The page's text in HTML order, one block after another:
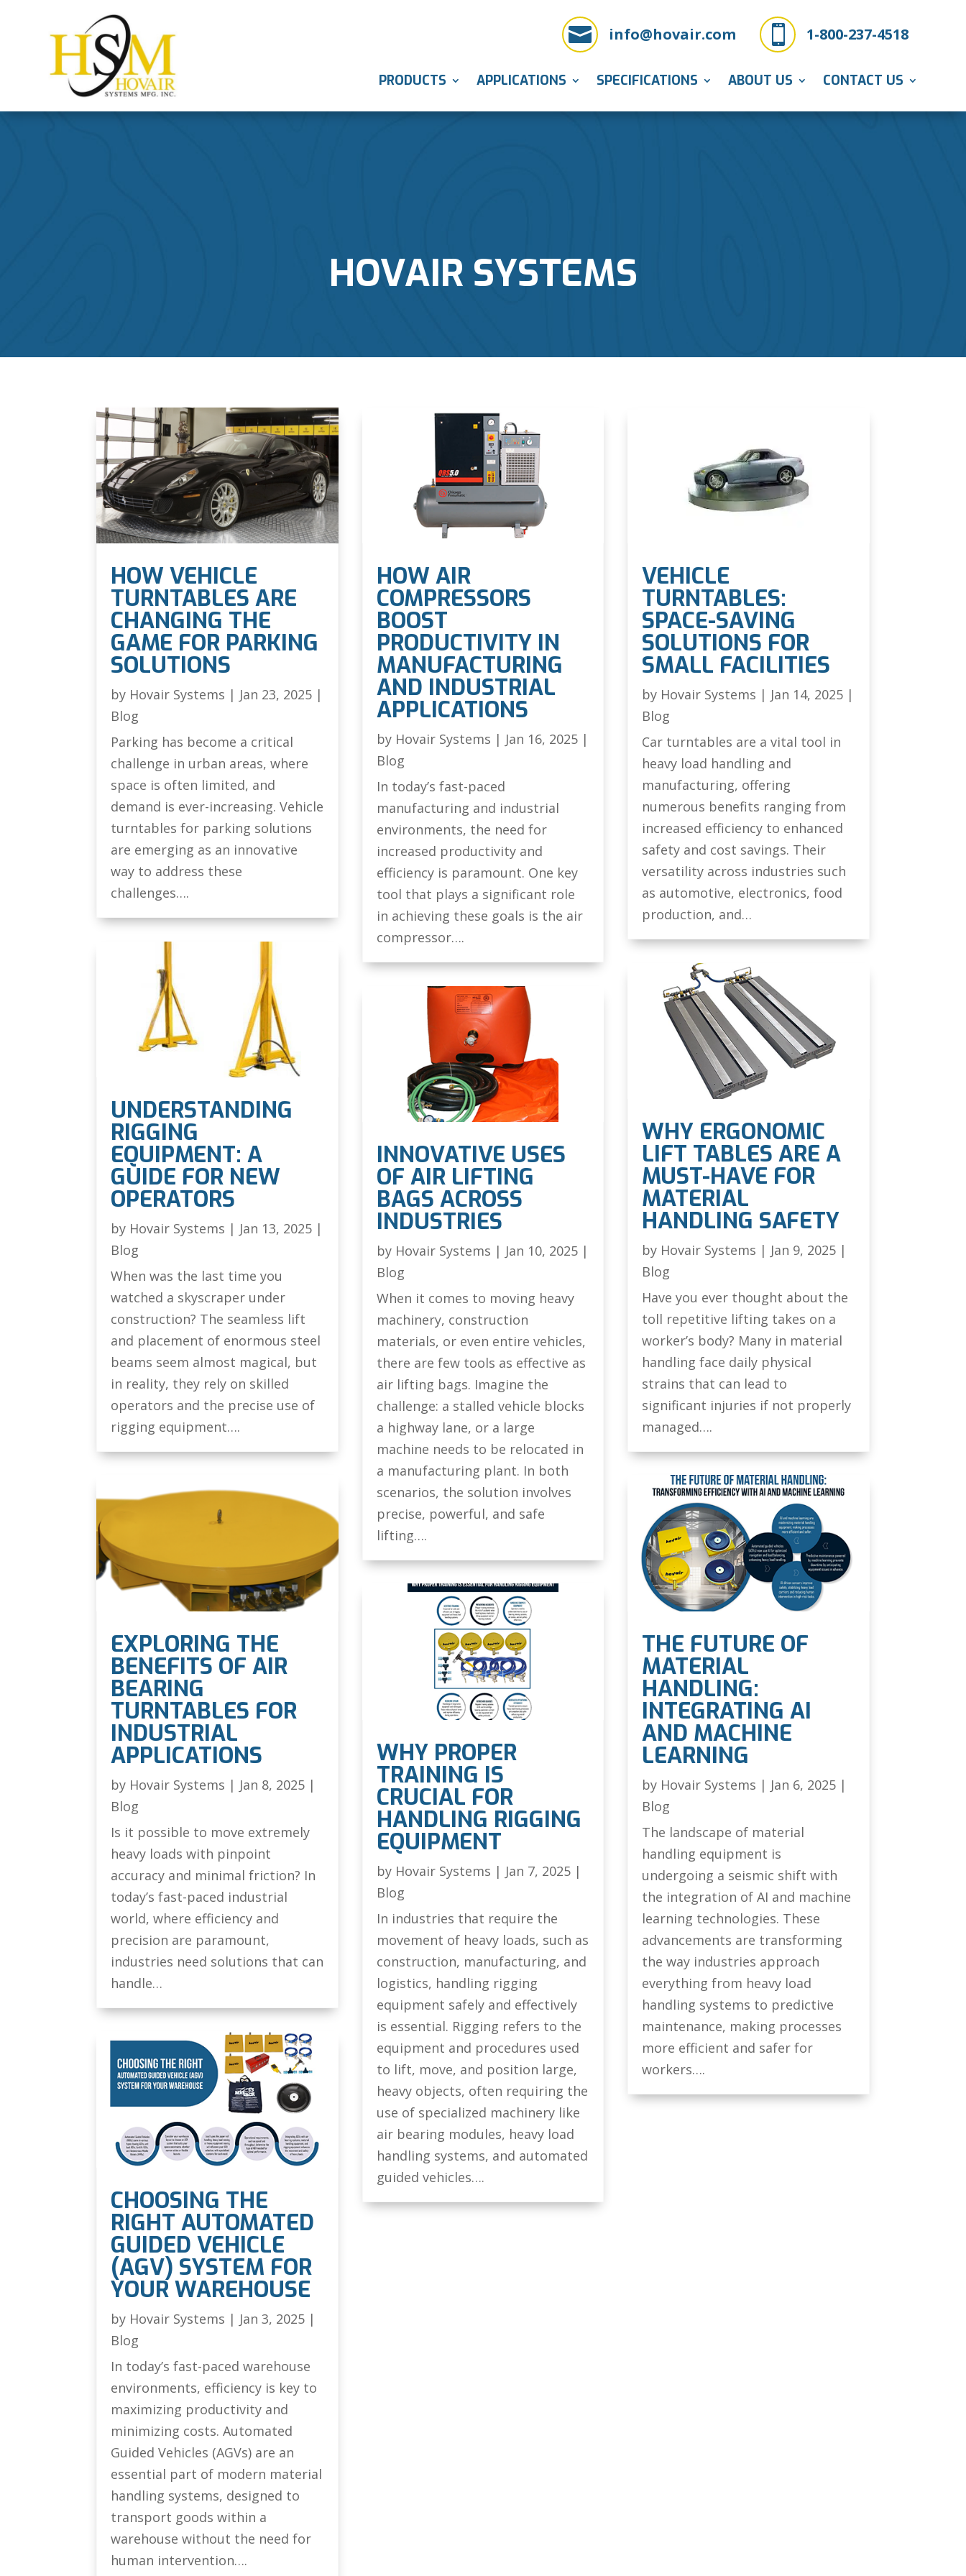
 1-800-237-4518
 info@hovair.com
PRODUCTS APPLICATIONS SPECIFICATIONS ABOUT US CONTACT US
HOVAIR SYSTEMS
HOW VEHICLE
TURNTABLES ARE
CHANGING THE
GAME FOR PARKING
SOLUTIONS
by Hovair Systems | Jan 23, 2025 |
Blog
Parking has become a critical
challenge in urban areas, where
space is often limited, and
demand is ever-increasing. Vehicle
turntables for parking solutions
are emerging as an innovative
way to address these
challenges….
UNDERSTANDING
RIGGING
EQUIPMENT: A
GUIDE FOR NEW
OPERATORS
by Hovair Systems | Jan 13, 2025 |
Blog
When was the last time you
watched a skyscraper under
construction? The seamless lift
and placement of enormous steel
beams seem almost magical, but
in reality, they rely on skilled
operators and the precise use of
rigging equipment….
EXPLORING THE
BENEFITS OF AIR
BEARING
TURNTABLES FOR
INDUSTRIAL
APPLICATIONS
by Hovair Systems | Jan 8, 2025 |
Blog
Is it possible to move extremely
heavy loads with pinpoint
accuracy and minimal friction? In
today’s fast-paced industrial
world, where efficiency and
precision are paramount,
industries need solutions that can
handle…
CHOOSING THE
RIGHT AUTOMATED
GUIDED VEHICLE
(AGV) SYSTEM FOR
YOUR WAREHOUSE
by Hovair Systems | Jan 3, 2025 |
Blog
In today’s fast-paced warehouse
environments, efficiency is key to
maximizing productivity and
minimizing costs. Automated
Guided Vehicles (AGVs) are an
essential part of modern material
handling systems, designed to
transport goods within a
warehouse without the need for
human intervention….
HOW AIR
COMPRESSORS
BOOST
PRODUCTIVITY IN
MANUFACTURING
AND INDUSTRIAL
APPLICATIONS
by Hovair Systems | Jan 16, 2025|
Blog
In today’s fast-paced
manufacturing and industrial
environments, the need for
increased productivity and
efficiency is paramount. One key
tool that plays a significant role
in achieving these goals is the air
compressor….
INNOVATIVE USES
OF AIR LIFTING
BAGS ACROSS
INDUSTRIES
by Hovair Systems | Jan 10, 2025|
Blog
When it comes to moving heavy
machinery, construction
materials, or even entire vehicles,
there are few tools as effective as
air lifting bags. Imagine the
challenge: a stalled vehicle blocks
a highway lane, or a large
machine needs to be relocated in
a manufacturing plant. In both
scenarios, the solution involves
precise, powerful, and safe
lifting….
WHY PROPER
TRAINING IS
CRUCIAL FOR
HANDLING RIGGING
EQUIPMENT
by Hovair Systems | Jan 7, 2025|
Blog
In industries that require the
movement of heavy loads, such as
construction, manufacturing, and
logistics, handling rigging
equipment safely and effectively
is essential. Rigging refers to the
equipment and procedures used
to lift, move, and position large,
heavy objects, often requiring the
use of specialized machinery like
air bearing modules, heavy load
handling systems, and automated
guided vehicles….
VEHICLE
TURNTABLES:
SPACE-SAVING
SOLUTIONS FOR
SMALL FACILITIES
by Hovair Systems | Jan 14, 2025|
Blog
Car turntables are a vital tool in
heavy load handling and
manufacturing, offering
numerous benefits ranging from
increased efficiency to enhanced
safety and cost savings. Their
versatility across industries such
as automotive, electronics, food
production, and…
WHY ERGONOMIC
LIFT TABLES ARE A
MUST-HAVE FOR
MATERIAL
HANDLING SAFETY
by Hovair Systems | Jan 9, 2025|
Blog
Have you ever thought about the
toll repetitive lifting takes on a
worker’s body? Many in material
handling face daily physical
strains that can lead to
significant injuries if not properly
managed….
THE FUTURE OF
MATERIAL
HANDLING:
INTEGRATING AI
AND MACHINE
LEARNING
by Hovair Systems | Jan 6, 2025|
Blog
The landscape of material
handling equipment is
undergoing a seismic shift with
the integration of AI and machine
learning technologies. These
advancements are transforming
the way industries approach
everything from heavy load
handling systems to predictive
maintenance, making processes
more efficient and safer for
workers….